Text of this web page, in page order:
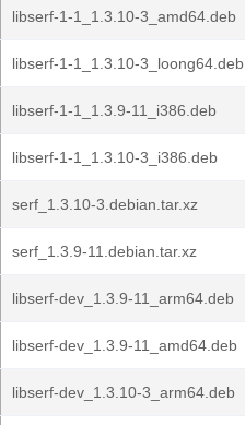
libserf-1-1_1.3.10-3_amd64.deb
libserf-1-1_1.3.10-3_loong64.deb
libserf-1-1_1.3.9-11_i386.deb
libserf-1-1_1.3.10-3_i386.deb
serf_1.3.10-3.debian.tar.xz
serf_1.3.9-11.debian.tar.xz
libserf-dev_1.3.9-11_arm64.deb
libserf-dev_1.3.9-11_amd64.deb
libserf-dev_1.3.10-3_arm64.deb